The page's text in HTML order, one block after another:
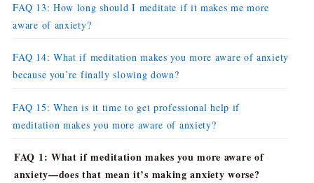
FAQ 13: How long should I meditate if it makes me more
aware of anxiety?
FAQ 14: What if meditation makes you more aware of anxiety
because you’re finally slowing down?
FAQ 15: When is it time to get professional help if
meditation makes you more aware of anxiety?
FAQ 1: What if meditation makes you more aware of
anxiety—does that mean it’s making anxiety worse?